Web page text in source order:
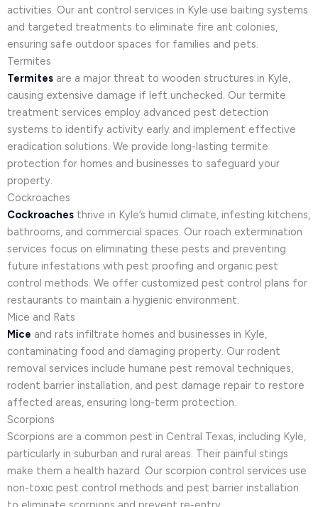
activities. Our ant control services in Kyle use baiting systems
and targeted treatments to eliminate fire ant colonies,
ensuring safe outdoor spaces for families and pets.
Termites
Termites are a major threat to wooden structures in Kyle,
causing extensive damage if left unchecked. Our termite
treatment services employ advanced pest detection
systems to identify activity early and implement effective
eradication solutions. We provide long-lasting termite
protection for homes and businesses to safeguard your
property.
Cockroaches
Cockroaches thrive in Kyle’s humid climate, infesting kitchens,
bathrooms, and commercial spaces. Our roach extermination
services focus on eliminating these pests and preventing
future infestations with pest proofing and organic pest
control methods. We offer customized pest control plans for
restaurants to maintain a hygienic environment.
Mice and Rats
Mice and rats infiltrate homes and businesses in Kyle,
contaminating food and damaging property. Our rodent
removal services include humane pest removal techniques,
rodent barrier installation, and pest damage repair to restore
affected areas, ensuring long-term protection.
Scorpions
Scorpions are a common pest in Central Texas, including Kyle,
particularly in suburban and rural areas. Their painful stings
make them a health hazard. Our scorpion control services use
non-toxic pest control methods and pest barrier installation